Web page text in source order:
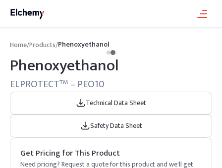
Home/Products/Phenoxyethanol
Phenoxyethanol
ELPROTECTTM – PEO10
Technical Data Sheet
Safety Data Sheet
Get Pricing for This Product
Need pricing? Request a quote for this product and we'll get